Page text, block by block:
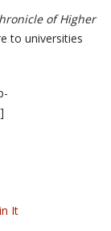
of Higher
to universities
It